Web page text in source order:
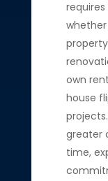
own
house
greater
time,